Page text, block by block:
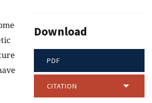
Download
PDF
CITATION